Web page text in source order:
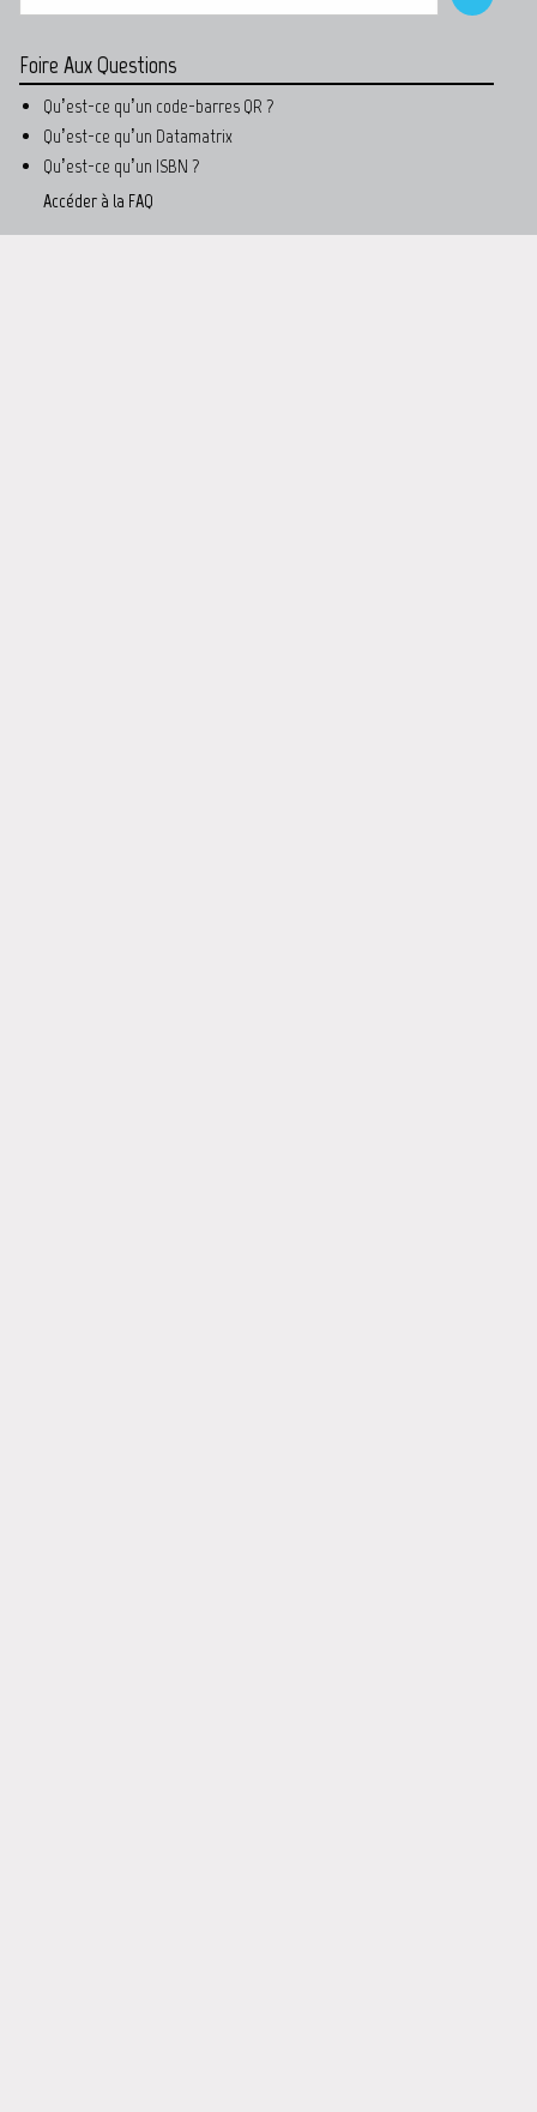
Foire Aux Questions
Qu’est-ce qu’un code-barres QR ?
Qu’est-ce qu’un Datamatrix
Qu’est-ce qu’un ISBN ?
Accéder à la FAQ